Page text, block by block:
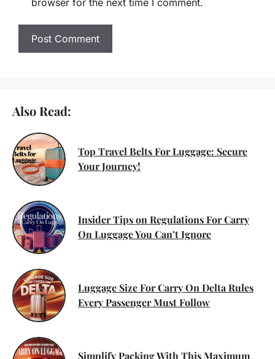
Also Read:
Top Travel Belts For Luggage: Secure
Your Journey!
Insider Tips on Regulations For Carry
On Luggage You Can’t Ignore
Luggage Size For Carry On Delta Rules
Every Passenger Must Follow
Simplify Packing With This Maximum